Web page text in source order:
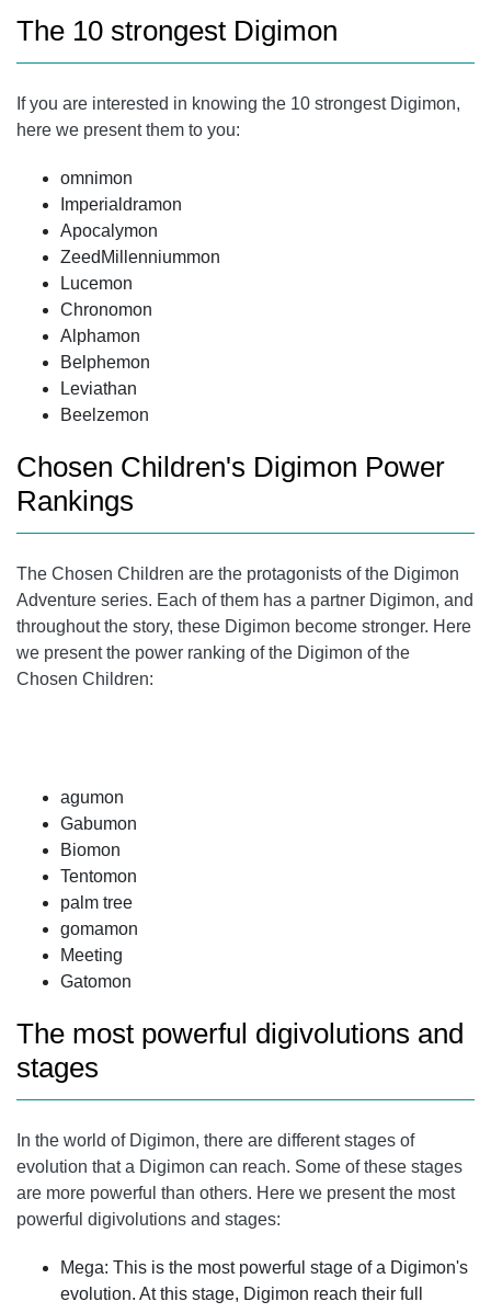
The 10 strongest Digimon
If you are interested in knowing the 10 strongest Digimon,
here we present them to you:
omnimon
Imperialdramon
Apocalymon
ZeedMillenniummon
Lucemon
Chronomon
Alphamon
Belphemon
Leviathan
Beelzemon
Chosen Children's Digimon Power
Rankings
The Chosen Children are the protagonists of the Digimon
Adventure series. Each of them has a partner Digimon, and
throughout the story, these Digimon become stronger. Here
we present the power ranking of the Digimon of the
Chosen Children:
agumon
Gabumon
Biomon
Tentomon
palm tree
gomamon
Meeting
Gatomon
The most powerful digivolutions and
stages
In the world of Digimon, there are different stages of
evolution that a Digimon can reach. Some of these stages
are more powerful than others. Here we present the most
powerful digivolutions and stages:
Mega: This is the most powerful stage of a Digimon's
evolution. At this stage, Digimon reach their full